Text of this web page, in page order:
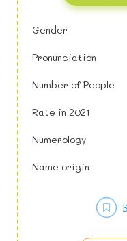
Gender
Pronunciation
Number of People
Rate in 2021
Numerology
Name origin